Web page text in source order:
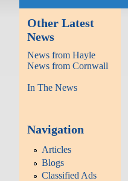
Other Latest
News
News from Hayle
News from Cornwall
In The News
Navigation
Articles
Blogs
Classified Ads